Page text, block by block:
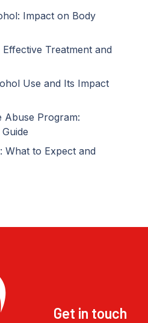
Impact on Body
Treatment and
Use and Its Impact
Abuse Program:
What to Expect and
Get in touch